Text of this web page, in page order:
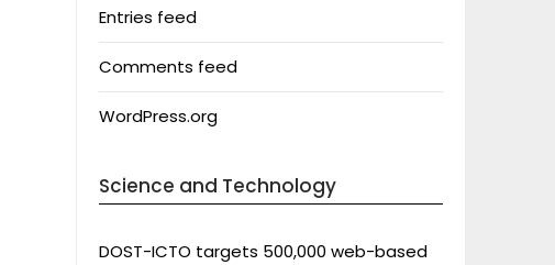
Entries feed
Comments feed
WordPress.org
Science and Technology
DOST-ICTO targets 500,000 web-based